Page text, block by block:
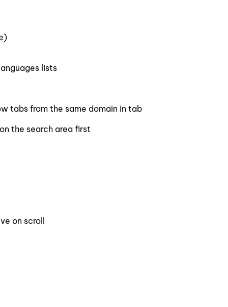
lists
tabs from the same domain in tab
the search area first
on scroll